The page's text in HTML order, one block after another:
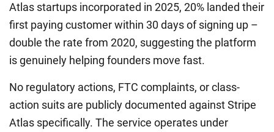
Atlas startups incorporated in 2025, 20% landed their
first paying customer within 30 days of signing up –
double the rate from 2020, suggesting the platform
is genuinely helping founders move fast.
No regulatory actions, FTC complaints, or class-
action suits are publicly documented against Stripe
Atlas specifically. The service operates under